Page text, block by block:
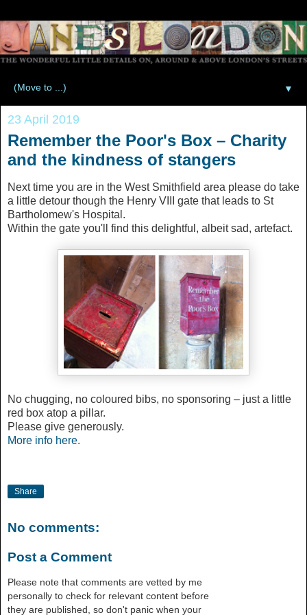
▼
23 April 2019
Remember the Poor's Box – Charity
and the kindness of stangers
Next time you are in the West Smithfield area please do take
a little detour though the Henry VIII gate that leads to St
Bartholomew's Hospital.
Within the gate you'll find this delightful, albeit sad, artefact.
No chugging, no coloured bibs, no sponsoring – just a little
red box atop a pillar.
Please give generously.
More info here.
Share
No comments:
Post a Comment
Please note that comments are vetted by me
personally to check for relevant content before
they are published, so don't panic when your